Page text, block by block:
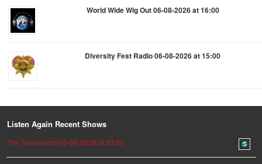
World Wide Wig Out 06-08-2026 at 16:00
Diversity Fest Radio 06-08-2026 at 15:00
Listen Again Recent Shows
The Turnaround 06-08-2026 at 23:00